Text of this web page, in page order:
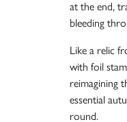
at the end,
bleeding
Like a relic
with foil
reimagining
essential
round.